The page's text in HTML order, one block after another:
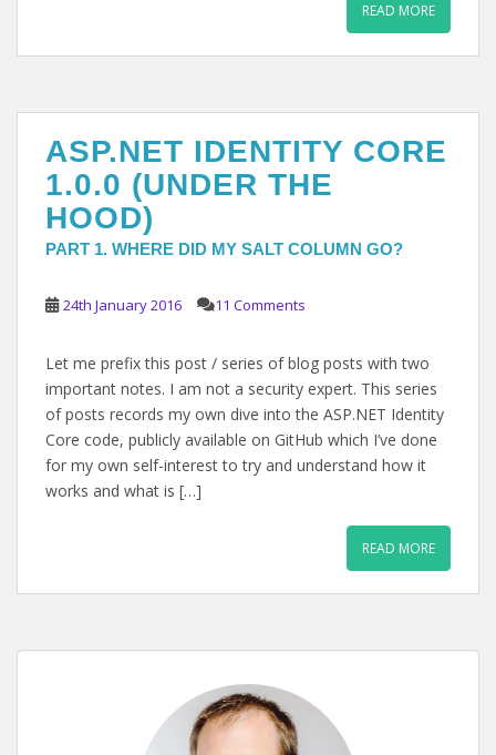
READ MORE
ASP.NET IDENTITY CORE
1.0.0 (UNDER THE
HOOD)
PART 1. WHERE DID MY SALT COLUMN GO?
24th January 2016 11 Comments
Let me prefix this post / series of blog posts with two
important notes. I am not a security expert. This series
of posts records my own dive into the ASP.NET Identity
Core code, publicly available on GitHub which I’ve done
for my own self-interest to try and understand how it
works and what is […]
READ MORE